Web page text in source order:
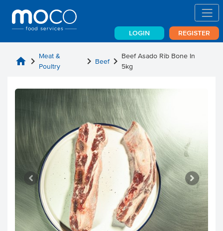
LOGIN REGISTER
home chevron_right Meat &
Poultry
chevron_right Beefchevron_right Beef Asado Rib Bone In
5kg